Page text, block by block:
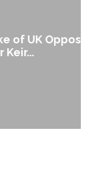
Opposition